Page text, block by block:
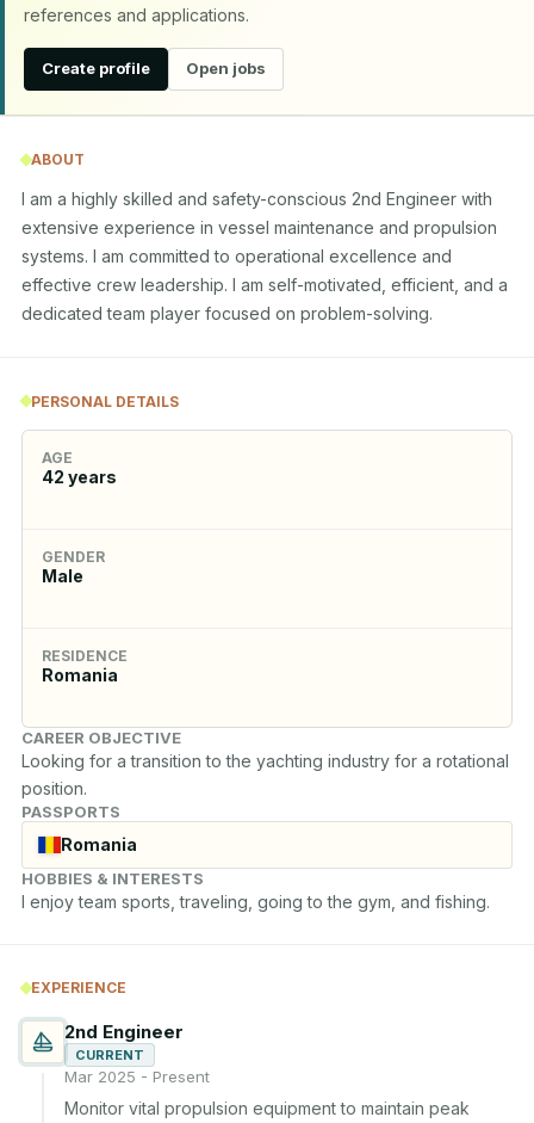
references and applications.
Create profile Open jobs
ABOUT
I am a highly skilled and safety-conscious 2nd Engineer with
extensive experience in vessel maintenance and propulsion
systems. I am committed to operational excellence and
effective crew leadership. I am self-motivated, efficient, and a
dedicated team player focused on problem-solving.
PERSONAL DETAILS
AGE
42 years
GENDER
Male
RESIDENCE
Romania
CAREER OBJECTIVE
Looking for a transition to the yachting industry for a rotational
position.
PASSPORTS
Romania
HOBBIES & INTERESTS
I enjoy team sports, traveling, going to the gym, and fishing.
EXPERIENCE
2nd Engineer
CURRENT
Mar 2025 - Present
Monitor vital propulsion equipment to maintain peak